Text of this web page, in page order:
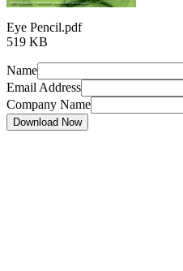
Eye Pencil.pdf
519 KB
Name
Email Address
Company Name
Download Now